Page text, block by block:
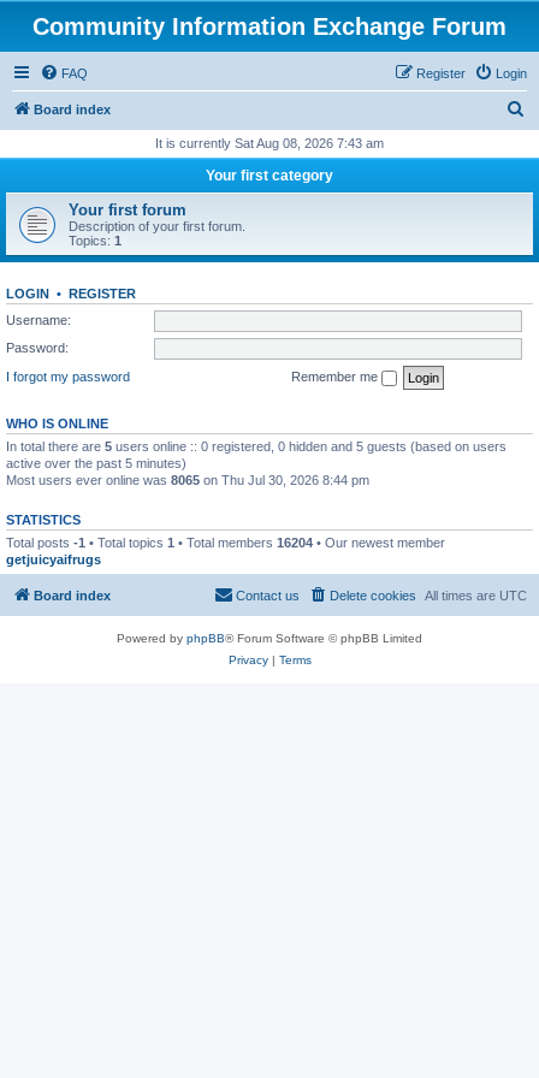
Community Information Exchange Forum
FAQ Login
Register
Board index
r
h
It is currently Sat Aug 08, 2026 7:43 am
Your first category
Your first forum
Description of your first forum.
Topics: 1
LOGIN • REGISTER
Username:
Password:
I forgot my password
Remember me
WHO IS ONLINE
In total there are 5 users online :: 0 registered, 0 hidden and 5 guests (based on users
active over the past 5 minutes)
Most users ever online was 8065 on Thu Jul 30, 2026 8:44 pm
STATISTICS
Total posts -1 • Total topics 1 • Total members 16204 • Our newest member
getjuicyaifrugs
Board index All times are UTC
Delete cookies
Contact us
Powered by phpBB® Forum Software © phpBB Limited
Privacy| Terms